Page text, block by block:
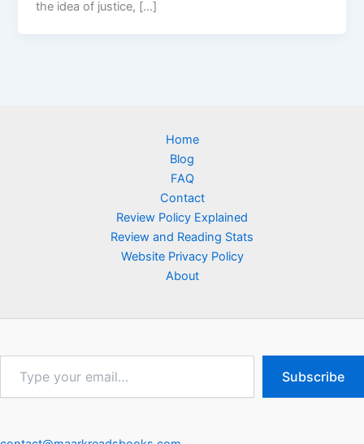
the idea of justice, […]
Home
Blog
FAQ
Contact
Review Policy Explained
Review and Reading Stats
Website Privacy Policy
About
email…
Subscribe